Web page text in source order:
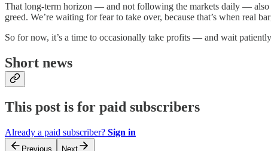
That long-term horizon — and not following the markets daily — also
greed. We’re waiting for fear to take over, because that’s when real
So for now, it’s a time to occasionally take profits — and wait
Short news
This post is for paid subscribers
Already a paid subscriber? Sign in
Previous Next